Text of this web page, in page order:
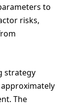
to
risks,
strategy
The